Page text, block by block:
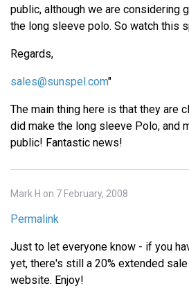
public, although we are considering
the long sleeve polo. So watch this
Regards,
sales@sunspel.com"
The main thing here is that they are
did make the long sleeve Polo, and
public! Fantastic news!
Mark H on 7 February, 2008
Permalink
Just to let everyone know - if you
yet, there's still a 20% extended
website. Enjoy!